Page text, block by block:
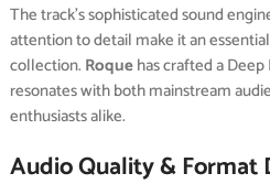
The track’s sophisticated sound
attention to detail make it an
collection. Roquehas crafted a
resonates with both mainstream
enthusiasts alike.
Audio Quality & Format